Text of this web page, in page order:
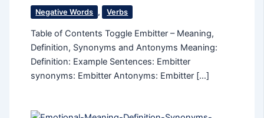
Negative Words , Verbs
Table of Contents Toggle Embitter – Meaning,
Definition, Synonyms and Antonyms Meaning:
Definition: Example Sentences: Embitter
synonyms: Embitter Antonyms: Embitter […]